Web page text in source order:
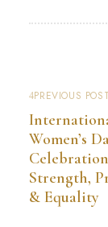
PREVIOUS POST
Women’s
Strength,
& Equality